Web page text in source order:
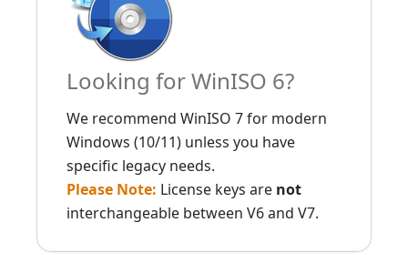
Looking for WinISO 6?
We recommend WinISO 7 for modern
Windows (10/11) unless you have
specific legacy needs.
Please Note: License keys are not
interchangeable between V6 and V7.